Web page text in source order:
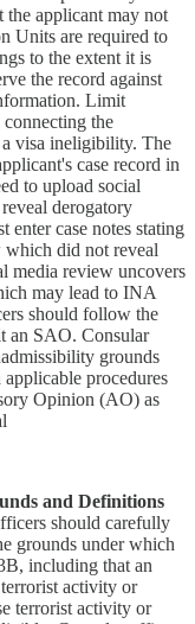
applicant may not
Units are required to
to the extent it is
the record against
Limit
the
a visa ineligibility. The
case record in
to upload social
derogatory
enter case notes stating
which did not reveal
media review uncovers
may lead to INA
should follow the
an SAO. Consular
grounds
procedures
Opinion (AO) as
and Definitions
should carefully
grounds under which
including that an
activity or
terrorist activity or